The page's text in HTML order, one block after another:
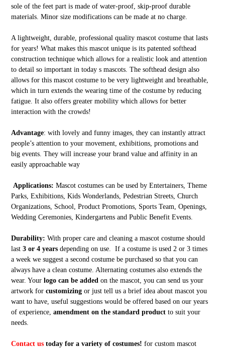
sole of the feet part is made of water-proof, skip-proof durable
materials. Minor size modifications can be made at no charge.
A lightweight, durable, professional quality mascot costume that lasts
for years! What makes this mascot unique is its patented softhead
construction technique which allows for a realistic look and attention
to detail so important in today s mascots. The softhead design also
allows for this mascot costume to be very lightweight and breathable,
which in turn extends the wearing time of the costume by reducing
fatigue. It also offers greater mobility which allows for better
interaction with the crowds!
Advantage: with lovely and funny images, they can instantly attract
people’s attention to your movement, exhibitions, promotions and
big events. They will increase your brand value and affinity in an
easily approachable way
Applications: Mascot costumes can be used by Entertainers, Theme
Parks, Exhibitions, Kids Wonderlands, Pedestrian Streets, Church
Organizations, School, Product Promotions, Sports Team, Openings,
Wedding Ceremonies, Kindergartens and Public Benefit Events.
Durability: With proper care and cleaning a mascot costume should
last 3 or 4 yearsdepending on use. If a costume is used 2 or 3 times
a week we suggest a second costume be purchased so that you can
always have a clean costume. Alternating costumes also extends the
wear. Your logo can be added on the mascot, you can send us your
artwork forcustomizing or just tell us a brief idea about mascot you
want to have, useful suggestions would be offered based on our years
of experience, amendment on the standard productto suit your
needs.
Contact ustoday for a variety of costumes! for custom mascot